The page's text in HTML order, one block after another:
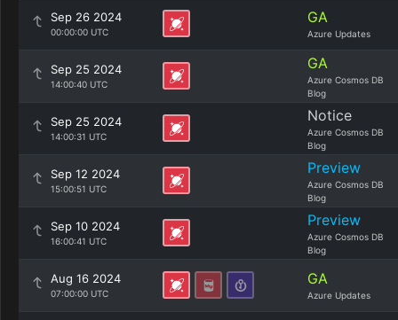
Sep 26 2024
00:00:00 UTC
GA
Azure Updates
Sep 25 2024
14:00:40 UTC
GA
Azure Cosmos DB
Blog
Sep 25 2024
14:00:31 UTC
Notice
Azure Cosmos DB
Blog
Sep 12 2024
15:00:51 UTC
Preview
Azure Cosmos DB
Blog
Sep 10 2024
16:00:41 UTC
Preview
Azure Cosmos DB
Blog
Aug 16 2024
07:00:00 UTC
GA
Azure Updates